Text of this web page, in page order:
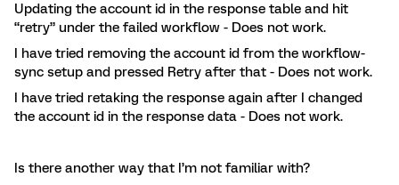
Updating the account id in the response table and hit
“retry” under the failed workflow - Does not work.
I have tried removing the account id from the workflow-
sync setup and pressed Retry after that - Does not work.
I have tried retaking the response again after I changed
the account id in the response data - Does not work.
Is there another way that I’m not familiar with?